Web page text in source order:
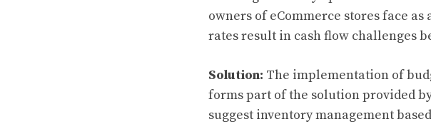
owners of eCommerce stores face
rates result in cash flow challenges
Solution: The implementation of
forms part of the solution provided
suggest inventory management